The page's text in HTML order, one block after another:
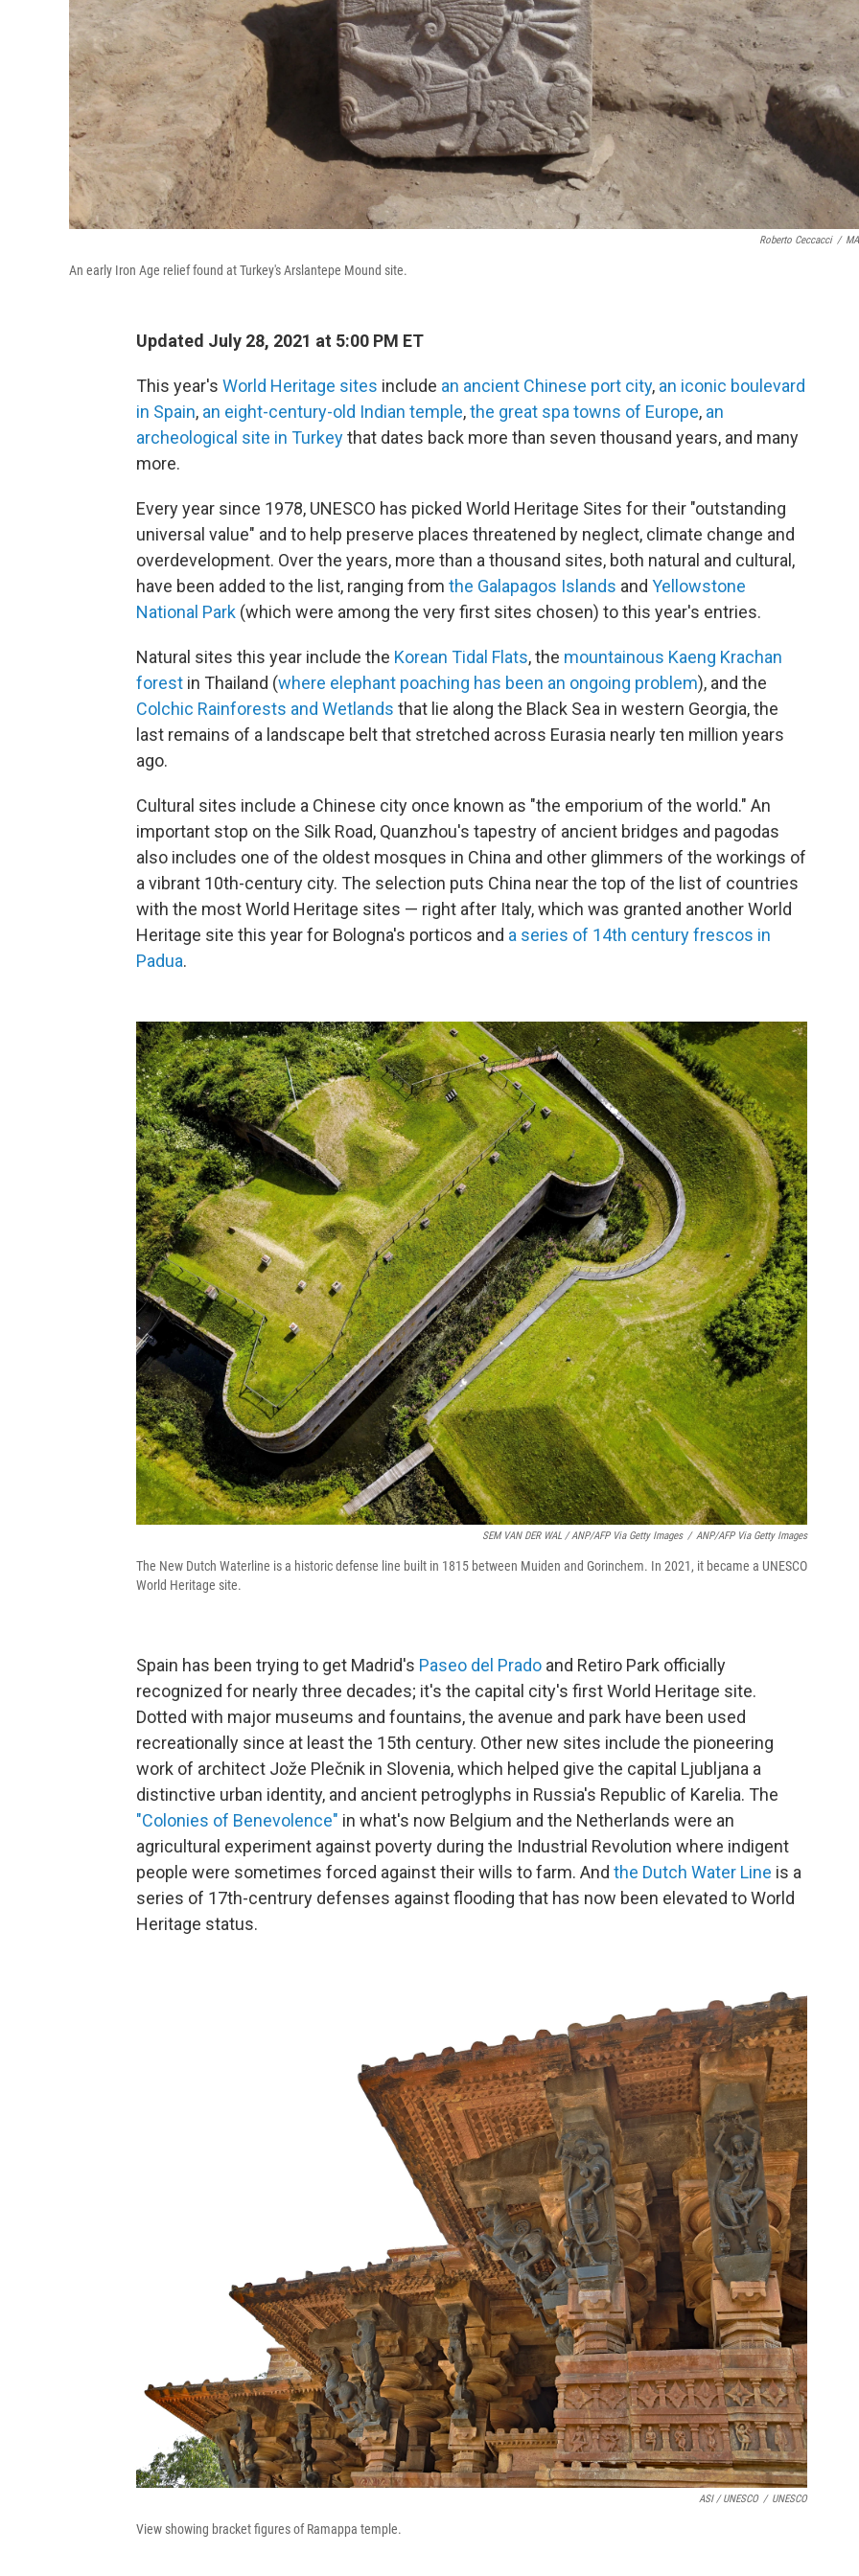
Roberto Ceccacci /
An early Iron Age relief found at Turkey's Arslantepe Mound site.
Updated July 28, 2021 at 5:00 PM ET
This year's World Heritage sites include an ancient Chinese port city, an iconic boulevard
in Spain, an eight-century-old Indian temple,the great spa towns of Europe, an
archeological site in Turkeythat dates back more than seven thousand years, and many
more.
Every year since 1978, UNESCO has picked World Heritage Sites for their "outstanding
universal value" and to help preserve places threatened by neglect, climate change and
overdevelopment. Over the years, more than a thousand sites, both natural and cultural,
have been added to the list, ranging from the Galapagos Islands and Yellowstone
National Park (which were among the very first sites chosen) to this year's entries.
Natural sites this year include the Korean Tidal Flats, the mountainous Kaeng Krachan
forest in Thailand (where elephant poaching has been an ongoing problem), and the
Colchic Rainforests and Wetlands that lie along the Black Sea in western Georgia, the
last remains of a landscape belt that stretched across Eurasia nearly ten million years
ago.
Cultural sites include a Chinese city once known as "the emporium of the world." An
important stop on the Silk Road, Quanzhou's tapestry of ancient bridges and pagodas
also includes one of the oldest mosques in China and other glimmers of the workings of
a vibrant 10th-century city. The selection puts China near the top of the list of countries
with the most World Heritage sites — right after Italy, which was granted another World
Heritage site this year for Bologna's porticos and a series of 14th century frescos in
Padua.
SEM VAN DER WAL / ANP/AFP Via Getty Images / ANP/AFP Via Getty Images
The New Dutch Waterline is a historic defense line built in 1815 between Muiden and Gorinchem. In 2021, it became a UNESCO
World Heritage site.
Spain has been trying to get Madrid's Paseo del Prado and Retiro Park officially
recognized for nearly three decades; it's the capital city's first World Heritage site.
Dotted with major museums and fountains, the avenue and park have been used
recreationally since at least the 15th century. Other new sites include the pioneering
work of architect Jože Plečnik in Slovenia, which helped give the capital Ljubljana a
distinctive urban identity, and ancient petroglyphs in Russia's Republic of Karelia. The
"Colonies of Benevolence" in what's now Belgium and the Netherlands were an
agricultural experiment against poverty during the Industrial Revolution where indigent
people were sometimes forced against their wills to farm. And the Dutch Water Line is a
series of 17th-centrury defenses against flooding that has now been elevated to World
Heritage status.
ASI / UNESCO / UNESCO
View showing bracket figures of Ramappa temple.